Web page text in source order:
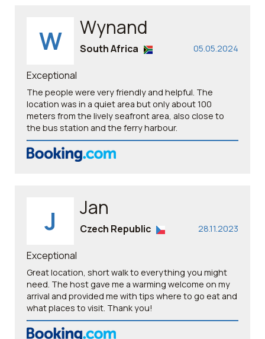
W Wynand
05.05.2024
South Africa
Exceptional
The people were very friendly and helpful. The
location was in a quiet area but only about 100
meters from the lively seafront area, also close to
the bus station and the ferry harbour.
J Jan
28.11.2023
Czech Republic
Exceptional
Great location, short walk to everything you might
need. The host gave me a warming welcome on my
arrival and provided me with tips where to go eat and
what places to visit. Thank you!